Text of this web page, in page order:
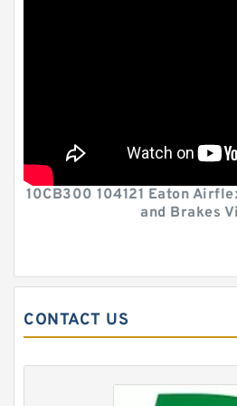
10CB300 104121 Eaton
and Brakes
CONTACT US